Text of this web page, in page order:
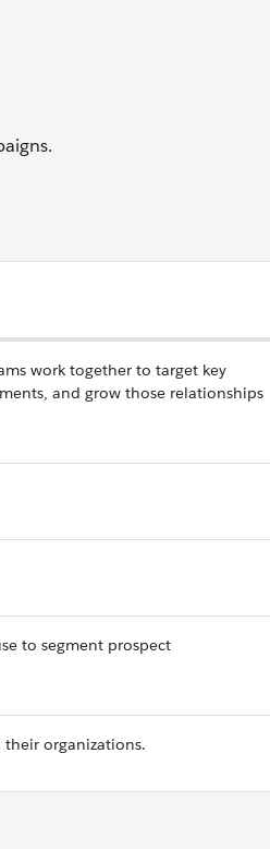
work together to target key
and grow those relationships
to segment prospect
organizations.